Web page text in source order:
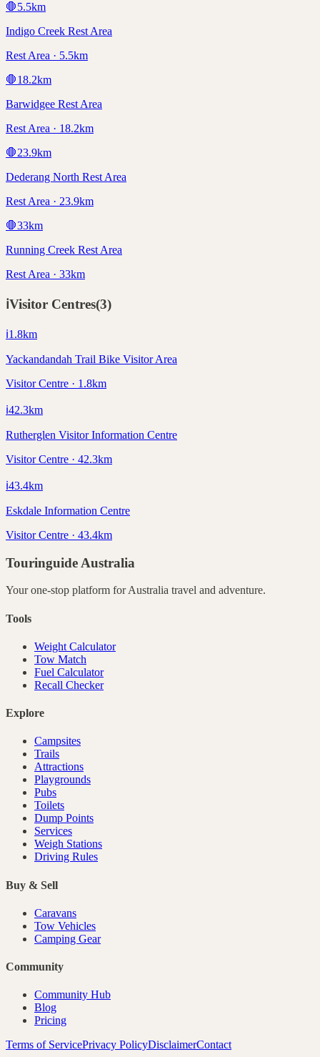
🛑5.5km
Indigo Creek Rest Area
Rest Area · 5.5km
🛑18.2km
Barwidgee Rest Area
Rest Area · 18.2km
🛑23.9km
Dederang North Rest Area
Rest Area · 23.9km
🛑33km
Running Creek Rest Area
Rest Area · 33km
ℹ️Visitor Centres(3)
ℹ️1.8km
Yackandandah Trail Bike Visitor Area
Visitor Centre · 1.8km
ℹ️42.3km
Rutherglen Visitor Information Centre
Visitor Centre · 42.3km
ℹ️43.4km
Eskdale Information Centre
Visitor Centre · 43.4km
Touringuide Australia
Your one-stop platform forAustralia travel and adventure.
Tools
Weight Calculator
Tow Match
Fuel Calculator
Recall Checker
Explore
Campsites
Trails
Attractions
Playgrounds
Pubs
Toilets
Dump Points
Services
Weigh Stations
Driving Rules
Buy & Sell
Caravans
Tow Vehicles
Camping Gear
Community
Community Hub
Blog
Pricing
Terms of ServicePrivacy PolicyDisclaimerContact